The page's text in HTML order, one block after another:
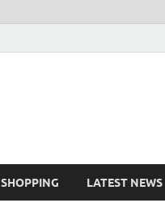
SHOPPING LATEST NEWS